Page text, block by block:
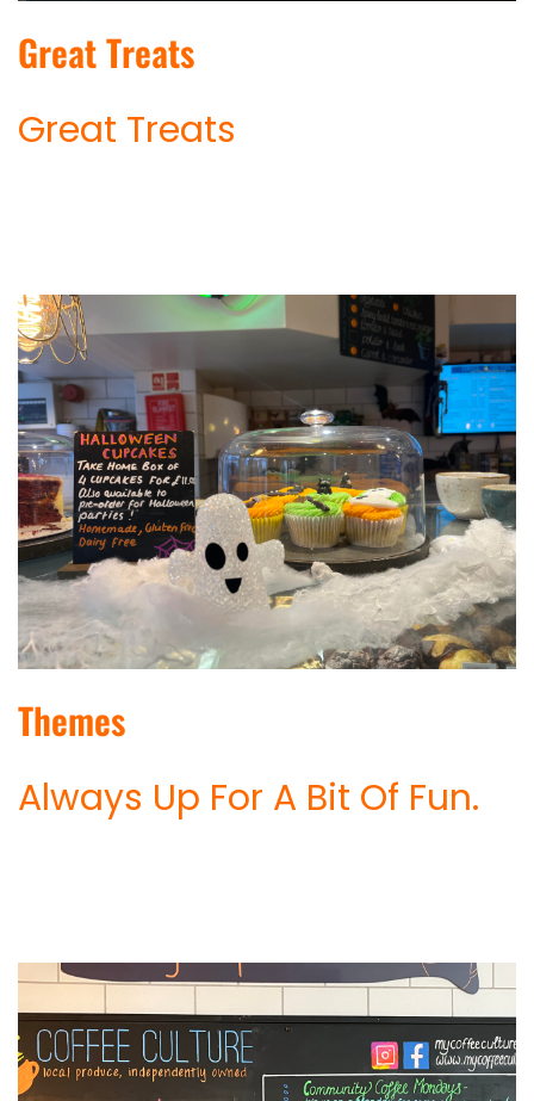
Great Treats
Great Treats
Themes
Always Up For A Bit Of Fun.